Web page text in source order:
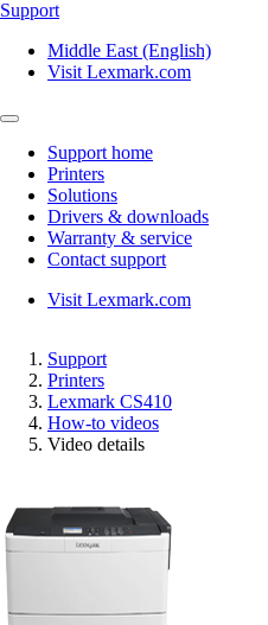
Support
Middle East (English)
Visit Lexmark.com
Support home
Printers
Solutions
Drivers & downloads
Warranty & service
Contact support
Visit Lexmark.com
Support
Printers
Lexmark CS410
How-to videos
Video details